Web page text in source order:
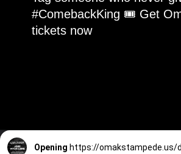
#ComebackKing 🎟️ Get
tickets now
Opening